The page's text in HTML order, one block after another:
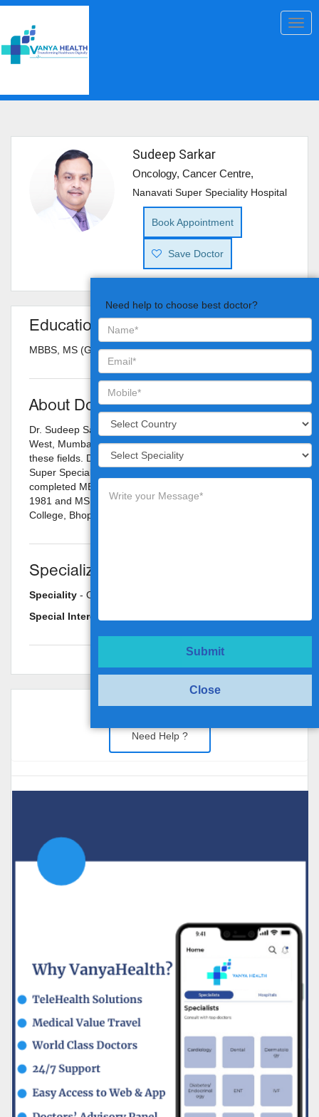
Sudeep Sarkar
Oncology, Cancer Centre,
Nanavati Super Speciality Hospital
Book Appointment
Save Doctor
Education
MBBS, MS (Gen. Surgery)
About Doctor
Dr. Sudeep Sarkar is a Surgical Oncologist in Vileparle
West, Mumbai and has an experience of 21 years in
these fields. Dr. Sudeep Sarkar practices at Nanavati
Super Speciality Hospital in Vileparle West, Mumbai. He
completed MBBS from Gandhi Medical College, Bhopal in
1981 and MS - General Surgery from Gandhi Medical
College, Bhopal in 1985.
Specializations
Speciality - Oncology
Special Interest
Need Help ?
Need help to choose best doctor?
Submit
Close